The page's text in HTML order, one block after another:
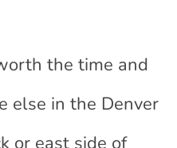
the time and
else in the Denver
or east side of